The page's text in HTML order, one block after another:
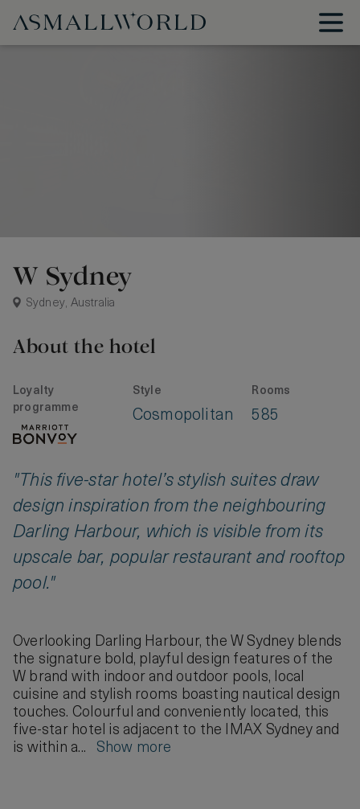
W Sydney
Sydney, Australia
About the hotel
Loyalty
programme
Style
Cosmopolitan
Rooms
585
"This five-star hotel’s stylish suites draw
design inspiration from the neighbouring
Darling Harbour, which is visible from its
upscale bar, popular restaurant and rooftop
pool."
Overlooking Darling Harbour, the W Sydney blends
the signature bold, playful design features of the
W brand with indoor and outdoor pools, local
cuisine and stylish rooms boasting nautical design
touches. Colourful and conveniently located, this
five-star hotel is adjacent to the IMAX Sydney and
is within a... Show more